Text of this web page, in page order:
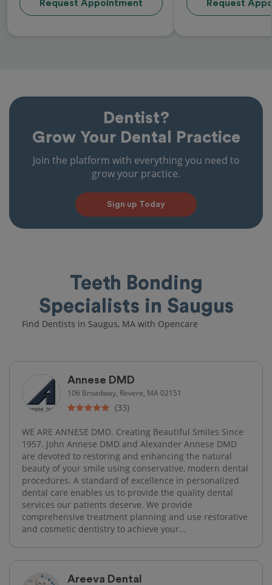
Request Appointment Request
Dentist?
Grow Your Dental Practice
Join the platform with everything you need to
grow your practice.
Sign up Today
Teeth Bonding
Specialists in Saugus
Find Dentists in Saugus, MA with Opencare
Annese DMD
106 Broadway, Revere, MA 02151
(33)
WE ARE ANNESE DMD. Creating Beautiful Smiles Since
1957. John Annese DMD and Alexander Annese DMD
are devoted to restoring and enhancing the natural
beauty of your smile using conservative, modern dental
procedures. A standard of excellence in personalized
dental care enables us to provide the quality dental
services our patients deserve. We provide
comprehensive treatment planning and use restorative
and cosmetic dentistry to achieve your...
Areeva Dental